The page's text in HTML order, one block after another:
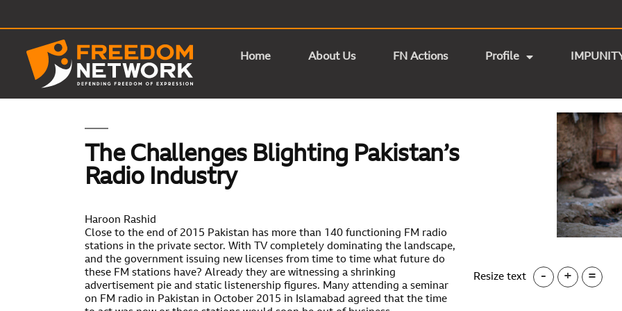
Home About Us FN Actions Profile
The Challenges Blighting Pakistan’s
Radio Industry
Haroon Rashid
Close to the end of 2015 Pakistan has more than 140 functioning FM radio
stations in the private sector. With TV completely dominating the landscape,
and the government issuing new licenses from time to time what future do
these FM stations have? Already they are witnessing a shrinking
advertisement pie and static listenership figures. Many attending a seminar
on FM radio in Pakistan in October 2015 in Islamabad agreed that the time
Resize text - + =